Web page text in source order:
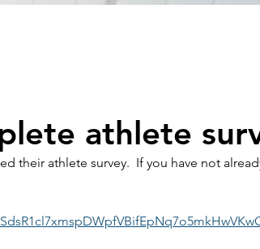
athlete
their athlete survey.  If you have not